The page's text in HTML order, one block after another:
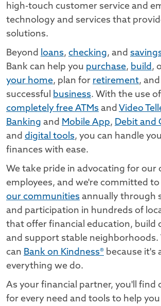
high-touch customer service and
technology and services that
solutions.
Beyond loans, checking, and
Bank can help you purchase, build,
your home, plan for retirement,
successful business. With the use
completely free ATMs and Video
Banking and Mobile App, Debit and
and digital tools, you can handle
finances with ease.
We take pride in advocating for our
employees, and we're committed to
our communities annually through
and participation in hundreds of
that offer financial education, build
and support stable neighborhoods.
can Bank on Kindness® because it's
everything we do.
As your financial partner, you'll find
for every need and tools to help